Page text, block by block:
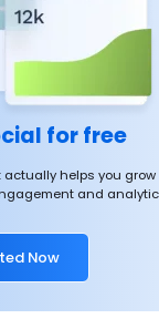
for free
helps you
and
Now